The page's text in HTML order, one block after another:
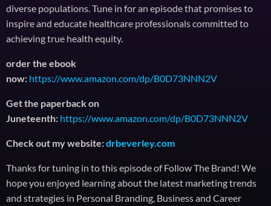
diverse populations. Tune in for an episode that promises to
inspire and educate healthcare professionals committed to
achieving true health equity.
order the ebook
now: https://www.amazon.com/dp/B0D73NNN2V
Get the paperback on
Juneteenth: https://www.amazon.com/dp/B0D73NNN2V
Check out my website:drbeverley.com
Thanks for tuning in to this episode of Follow The Brand! We
hope you enjoyed learning about the latest marketing trends
and strategies in Personal Branding, Business and Career